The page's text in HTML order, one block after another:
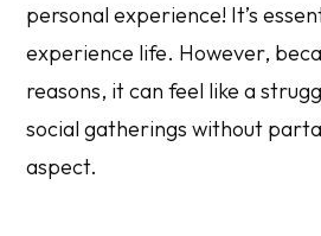
personal experience! It’s
experience life. However,
reasons, it can feel like a
social gatherings without
aspect.